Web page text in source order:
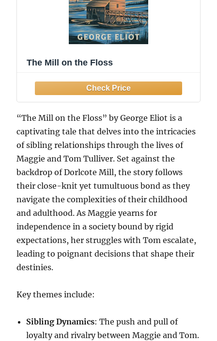
The Mill on the Floss
“The Mill on the Floss” by George Eliot is a
captivating tale that delves into the intricacies
of sibling relationships through the lives of
Maggie and Tom Tulliver. Set against the
backdrop of Dorlcote Mill, the story follows
their close-knit yet tumultuous bond as they
navigate the complexities of their childhood
and adulthood. As Maggie yearns for
independence in a society bound by rigid
expectations, her struggles with Tom escalate,
leading to poignant decisions that shape their
destinies.
Key themes include:
Sibling Dynamics: The push and pull of
loyalty and rivalry between Maggie and Tom.